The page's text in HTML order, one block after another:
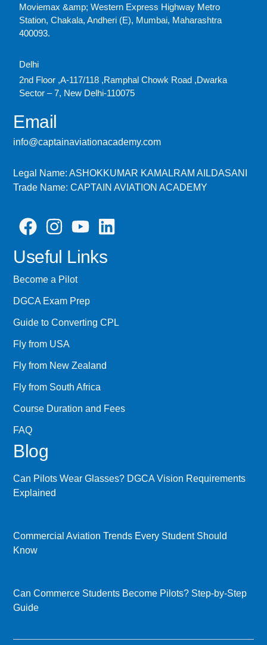
Moviemax &amp; Western Express Highway Metro
Station, Chakala, Andheri (E), Mumbai, Maharashtra
400093.
Delhi
2nd Floor ,A-117/118 ,Ramphal Chowk Road ,Dwarka
Sector – 7, New Delhi-110075
Email
info@captainaviationacademy.com
Legal Name: ASHOKKUMAR KAMALRAM AILDASANI
Trade Name: CAPTAIN AVIATION ACADEMY
Useful Links
Become a Pilot
DGCA Exam Prep
Guide to Converting CPL
Fly from USA
Fly from New Zealand
Fly from South Africa
Course Duration and Fees
FAQ
Blog
Can Pilots Wear Glasses? DGCA Vision Requirements
Explained
Commercial Aviation Trends Every Student Should
Know
Can Commerce Students Become Pilots? Step-by-Step
Guide